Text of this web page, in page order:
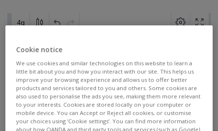
Cookie notice
We use cookies and similar technologies on this website to learn a
little bit about you and how you interact with our site. This helps us
improve your browsing experience and allows us to offer better
products and services tailored to you and others. Some cookies are
also used to personalise the ads you see, making them more relevant
to your interests. Cookies are stored locally on your computer or
mobile device. You can Accept or Reject all cookies, or customise
your choices using ‘Cookie settings’. You can find more information
about how OANDA and third party tools and services (such as Google)